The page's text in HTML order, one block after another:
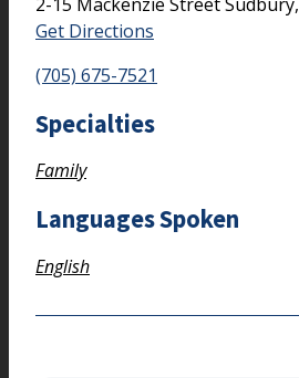
Get Directions
(705) 675-7521
Specialties
Family
Languages Spoken
English